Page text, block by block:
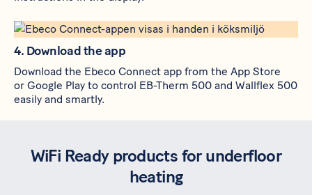
4. Download the app
Download the Ebeco Connect app from the App Store
or Google Play to control EB-Therm 500 and Wallflex 500
easily and smartly.
WiFi Ready products for underfloor
heating